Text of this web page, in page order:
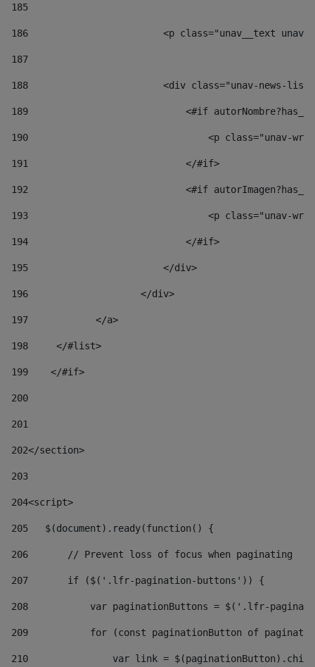
185
186
<p class="unav__text
187
188
<div class="unav-news-
189
<#if
190
<p class="unav-
191
                            </#if>
192
<#if
193
<p class="unav-
194
                            </#if>
195
                        </div>
196
                    </div>
197
            </a>
198
    	</#list>
199
    </#if>
200
201
202</section>
203
204<script>
205
   $(document).ready(function() {
206
       // Prevent loss of focus when paginating
207
       if ($('.lfr-pagination-buttons')) {
208
var paginationButtons = $('.lfr-
209
for (const paginationButton of
210
var link =